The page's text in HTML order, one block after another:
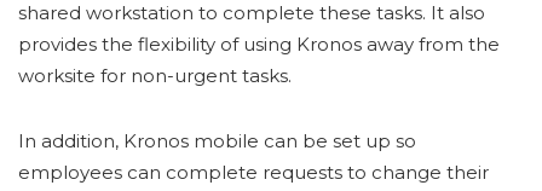
shared workstation to complete these tasks. It also
provides the flexibility of using Kronos away from the
worksite for non-urgent tasks.
In addition, Kronos mobile can be set up so
employees can complete requests to change their